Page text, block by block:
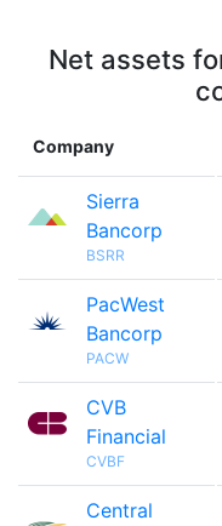
Net assets
Company
Sierra
Bancorp
BSRR
PacWest
Bancorp
PACW
CVB
Financial
CVBF
Central